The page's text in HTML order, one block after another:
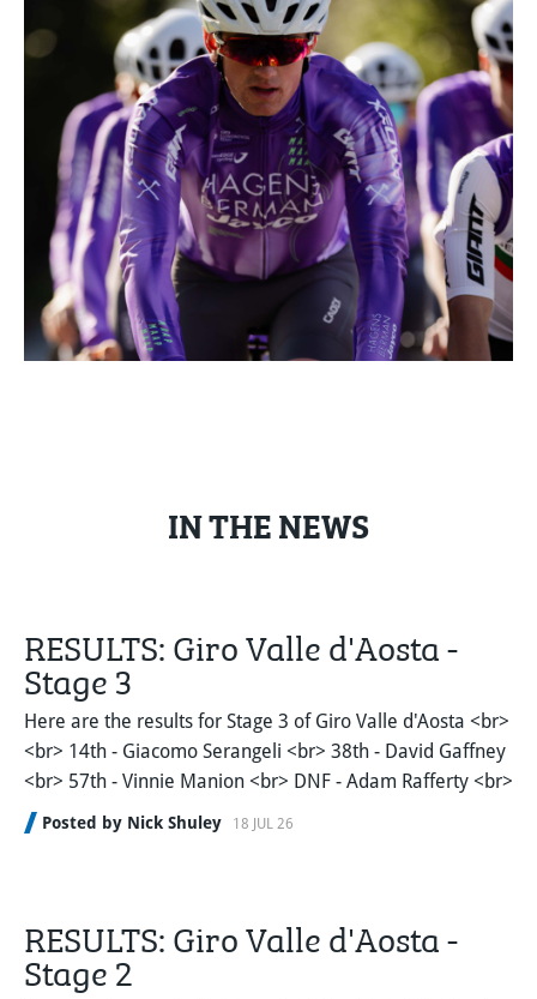
IN THE NEWS
RESULTS: Giro Valle d'Aosta -
Stage 3
Here are the results for Stage 3 of Giro Valle d'Aosta <br>
<br> 14th - Giacomo Serangeli <br> 38th - David Gaffney
<br> 57th - Vinnie Manion <br> DNF - Adam Rafferty <br>
Posted by Nick Shuley 18 JUL 26
RESULTS: Giro Valle d'Aosta -
Stage 2